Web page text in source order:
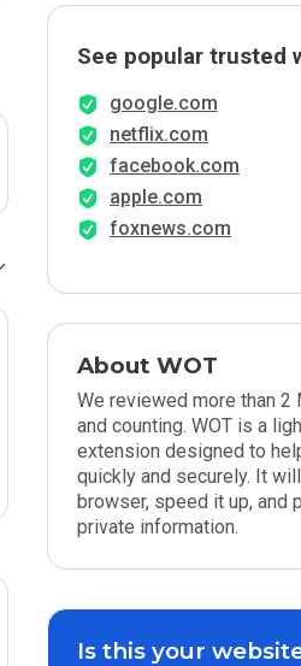
See popular trusted
google.com
netflix.com
facebook.com
apple.com
foxnews.com
About WOT
We reviewed more than
and counting. WOT is a
extension designed to
quickly and securely. It
browser, speed it up, and
private information.
Is this your